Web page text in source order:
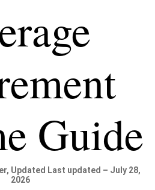
Guide
Updated Last updated – July 28,
2026